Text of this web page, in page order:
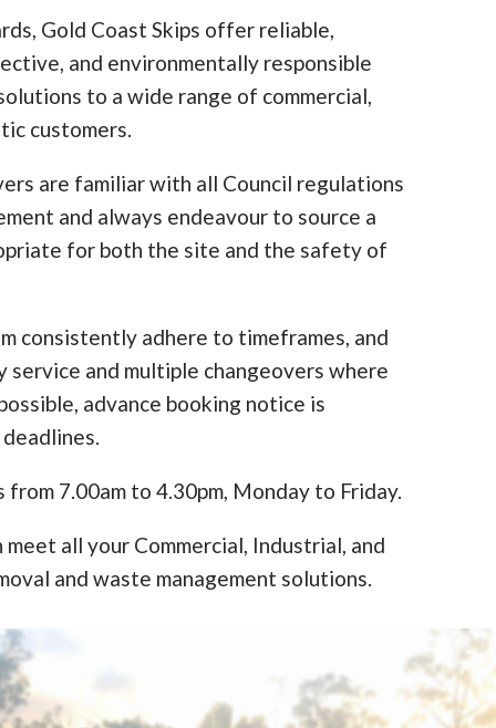
Gold Coast Skips offer reliable,
and environmentally responsible
to a wide range of commercial,
customers.
are familiar with all Council regulations
and always endeavour to source a
for both the site and the safety of
consistently adhere to timeframes, and
service and multiple changeovers where
advance booking notice is
7.00am to 4.30pm, Monday to Friday.
meet all your Commercial, Industrial, and
and waste management solutions.